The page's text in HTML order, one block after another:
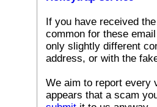
If you have received
common for these
only slightly different
address, or with the
We aim to report every
appears that a scam